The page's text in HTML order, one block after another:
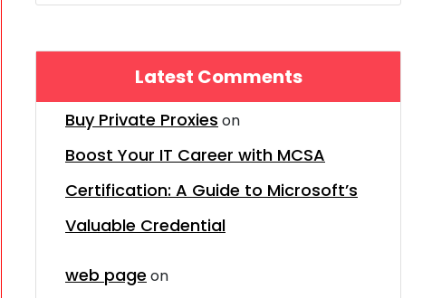
Latest Comments
Buy Private Proxies on
Boost Your IT Career with MCSA
Certification: A Guide to Microsoft’s
Valuable Credential
web page on